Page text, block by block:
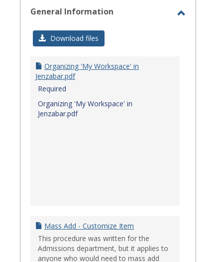
General Information
Download files
Organizing 'My Workspace' in
Jenzabar.pdf
Required
Organizing 'My Workspace' in
Jenzabar.pdf
Mass Add - Customize Item
This procedure was written for the
Admissions department, but it applies to
anyone who would need to mass add